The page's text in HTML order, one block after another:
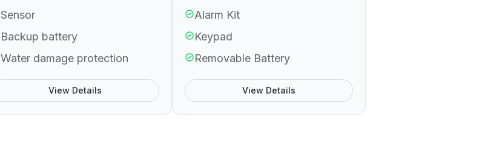
Sensor
Backup battery
Water damage protection
View Details
Alarm Kit
Keypad
Removable Battery
View Details